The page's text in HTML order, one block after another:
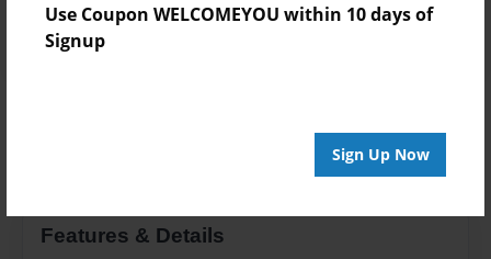
Use Coupon WELCOMEYOU within 10 days of
Signup
Sign Up Now
Features & Details